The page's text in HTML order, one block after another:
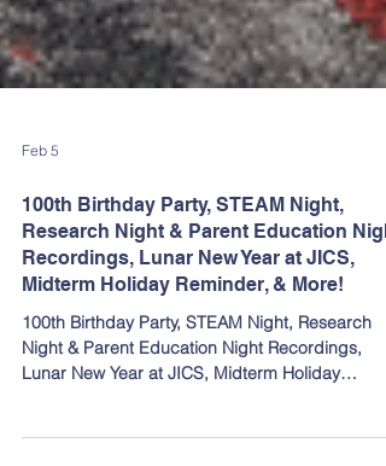
Feb 5
100th Birthday Party, STEAM Night,
Research Night & Parent Education
Recordings, Lunar New Year at JICS,
Midterm Holiday Reminder, & More!
100th Birthday Party, STEAM Night, Research
Reminder, & More!